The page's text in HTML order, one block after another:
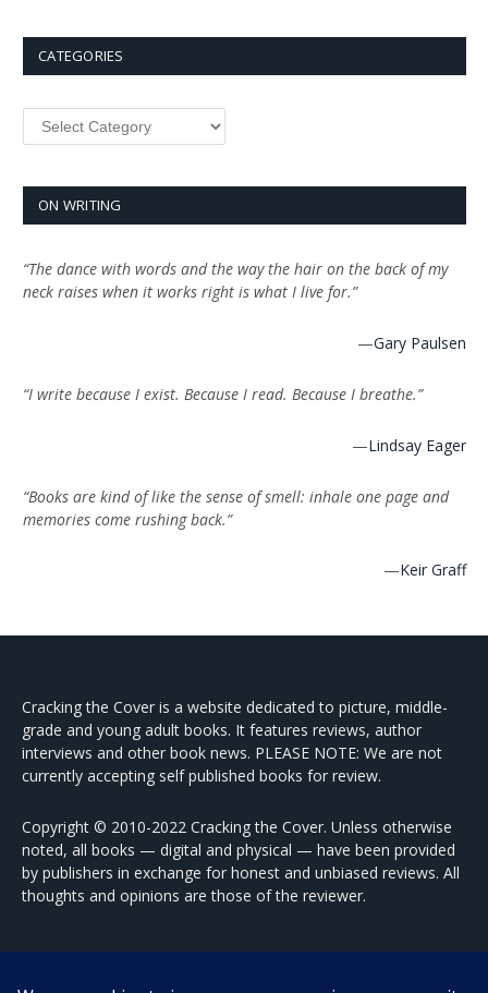
CATEGORIES
ON WRITING
“The dance with words and the way the hair on the back of my
neck raises when it works right is what I live for.”
—Gary Paulsen
“I write because I exist. Because I read. Because I breathe.”
—Lindsay Eager
“Books are kind of like the sense of smell: inhale one page and
memories come rushing back.”
—Keir Graff
Cracking the Cover is a website dedicated to picture, middle-
grade and young adult books. It features reviews, author
interviews and other book news. PLEASE NOTE: We are not
currently accepting self published books for review.
Copyright © 2010-2022 Cracking the Cover. Unless otherwise
noted, all books — digital and physical — have been provided
by publishers in exchange for honest and unbiased reviews. All
thoughts and opinions are those of the reviewer.